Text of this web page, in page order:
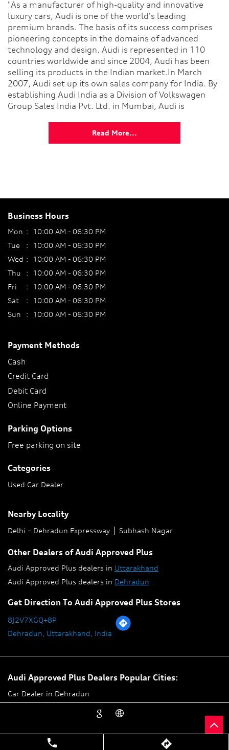
"As a manufacturer of high-quality and innovative
luxury cars, Audi is one of the world's leading
premium brands. The basis of its success comprises
pioneering concepts in the domains of advanced
technology and design. Audi is represented in 110
countries worldwide and since 2004, Audi has been
selling its products in the Indian market.In March
2007, Audi set up its own sales company for India. By
establishing Audi India as a Division of Volkswagen
Group Sales India Pvt. Ltd. in Mumbai, Audi is
Read More...
Business Hours
Mon
10:00 AM - 06:30 PM
Tue
10:00 AM - 06:30 PM
Wed
10:00 AM - 06:30 PM
Thu
10:00 AM - 06:30 PM
Fri
10:00 AM - 06:30 PM
Sat
10:00 AM - 06:30 PM
Sun
10:00 AM - 06:30 PM
Payment Methods
Cash
Credit Card
Debit Card
Online Payment
Parking Options
Free parking on site
Categories
Used Car Dealer
Nearby Locality
Delhi – Dehradun Expressway Subhash Nagar
Other Dealers of Audi Approved Plus
Audi Approved Plus dealers in Uttarakhand
Audi Approved Plus dealers in Dehradun
Get Direction To Audi Approved Plus Stores
8J2V7XGQ+8P
Dehradun, Uttarakhand, India
Audi Approved Plus Dealers Popular Cities:
Car Dealer in Dehradun